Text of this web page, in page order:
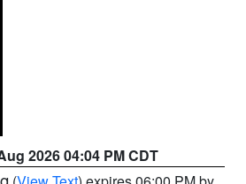
2026 04:04 PM CDT